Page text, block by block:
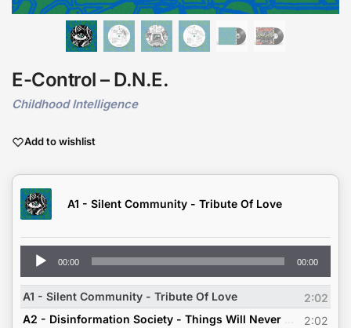
E-Control – D.N.E.
Childhood Intelligence
Add to wishlist
A1 - Silent Community - Tribute Of Love
Audio
Player
00:00 00:00
A1 - Silent Community - Tribute Of Love
2:02
2:02